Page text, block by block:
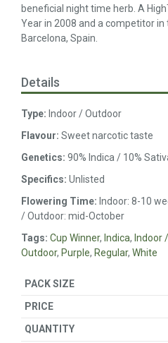
beneficial night time herb. A
Year in 2008 and a competitor in
Barcelona, Spain.
Details
Type: Indoor / Outdoor
Flavour: Sweet narcotic taste
Genetics: 90% Indica / 10%
Specifics: Unlisted
Flowering Time: Indoor: 8-10
/ Outdoor: mid-October
Tags: Cup Winner, Indica, Indoor /
Outdoor, Purple, Regular, White